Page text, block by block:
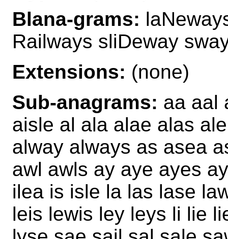
Blana-grams:
Railways sliDeway
Extensions: (none)
Sub-anagrams: aa aal
aisle al ala alae alas
alway always as asea
awl awls ay aye ayes
ilea is isle la las lase
leis lewis ley leys li lie